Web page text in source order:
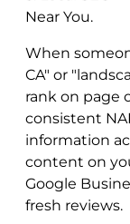
Near You.
When
CA" or
rank on page
consistent
information
content on
Google
fresh reviews.